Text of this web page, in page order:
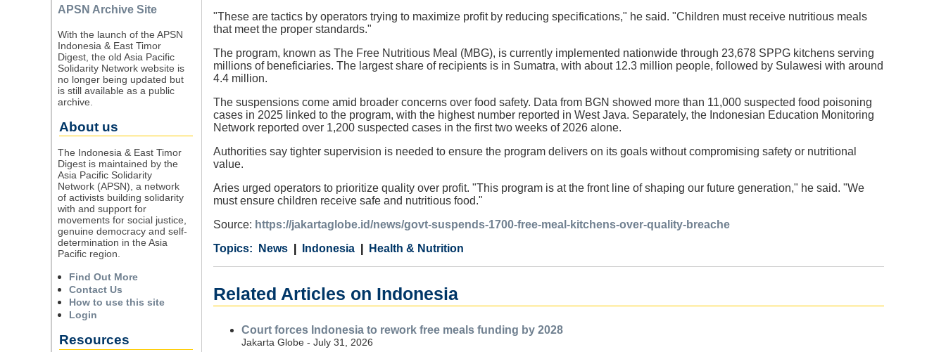
"These are tactics by operators trying to maximize profit by reducing specifications," he said. "Children must receive nutritious meals
that meet the proper standards."
The program, known as The Free Nutritious Meal (MBG), is currently implemented nationwide through 23,678 SPPG kitchens serving
millions of beneficiaries. The largest share of recipients is in Sumatra, with about 12.3 million people, followed by Sulawesi with around
4.4 million.
The suspensions come amid broader concerns over food safety. Data from BGN showed more than 11,000 suspected food poisoning
cases in 2025 linked to the program, with the highest number reported in West Java. Separately, the Indonesian Education Monitoring
Network reported over 1,200 suspected cases in the first two weeks of 2026 alone.
Authorities say tighter supervision is needed to ensure the program delivers on its goals without compromising safety or nutritional
value.
Aries urged operators to prioritize quality over profit. "This program is at the front line of shaping our future generation," he said. "We
must ensure children receive safe and nutritious food."
Source: https://jakartaglobe.id/news/govt-suspends-1700-free-meal-kitchens-over-quality-breache
Category
News
Country Indonesia
Tags Health & Nutrition
Related Articles on Indonesia
Court forces Indonesia to rework free meals funding by 2028
Jakarta Globe - July 31, 2026
APSN Archive Site
With the launch of the APSN
Indonesia & East Timor
Digest, the old Asia Pacific
Solidarity Network website is
no longer being updated but
is still available as a public
archive.
About us
The Indonesia & East Timor
Digest is maintained by the
Asia Pacific Solidarity
Network (APSN), a network
of activists building solidarity
with and support for
movements for social justice,
genuine democracy and self-
determination in the Asia
Pacific region.
Find Out More
Contact Us
How to use this site
Login
Resources